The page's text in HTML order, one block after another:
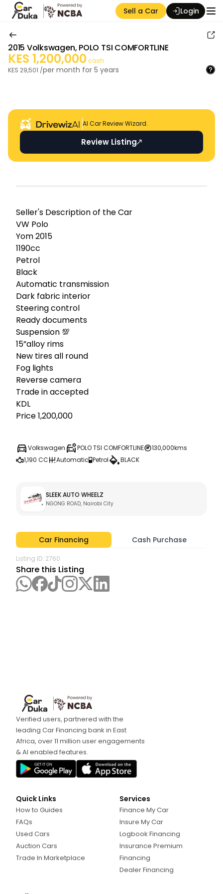
Sell a Car Login
2015 Volkswagen, POLO TSI COMFORTLINE
KES 1,200,000 cash
KES 29,501 /per month for 5 years
AI Car Review Wizard.
Review Listing
Seller's Descripti on of the Car
VW Polo
Yom 2015
1190cc
Petrol
Black
Automatic transmission
Dark fabric interior
Steering control
Ready documents
Suspension 💯
15”alloy rims
New tires all round
Fog lights
Reverse camera
Trade in accepted
KDL
Price 1,200,000
Volkswagen POLO TSI COMFORTLINE
130,000kms
1,190 CC
Automatic Petrol BLACK
SLEEK AUTO WHEELZ
NGONG ROAD, Nairobi City
Car Financing Cash Purchase
Listing ID: 2760
Share this Listing
Verified users, partnered with the
leading Car Financing bank in East
Africa, over 11 million user engagements
& AI enabled features.
Quick Links
How to Guides
FAQs
Used Cars
Auction Cars
Trade In Marketplace
Services
Finance My Car
Insure My Car
Logbook Financing
Insurance Premium
Financing
Dealer Financing